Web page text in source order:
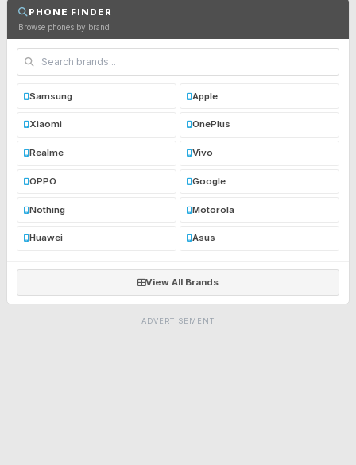
PHONE FINDER
Browse phones by brand
Samsung Apple
Xiaomi OnePlus
Realme Vivo
OPPO Google
Nothing Motorola
Huawei Asus
View All Brands
ADVERTISEMENT